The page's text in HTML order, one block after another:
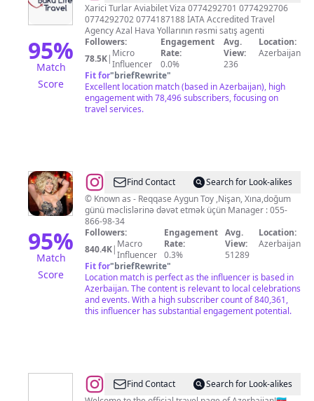
95%
Match
Score
Life
Travel
Xarici Turlar Aviabilet Viza 0774292701 0774292706
0774292702 0774187188 İATA Accredited Travel
Agency Azal Hava Yollarının rəsmi satış agenti
Followers:
78.5K| Micro
Influencer
Engagement
Rate:
0.0%
Avg.
View:
236
Location:
Azerbaijan
Fit for"briefRewrite"
Excellent location match (based in Azerbaijan), high
engagement with 78,496 subscribers, focusing on
travel services.
95%
Match
Score
@Babayeva
Aygün
Find Contact
Search for Look-alikes
©️ Known as - Reqqase Aygun Toy ,Nişan, Xına,doğum
günü məclislərinə dəvət etmək üçün Manager : 055-
866-98-34
Followers:
840.4K| Macro
Influencer
Engagement
Rate:
0.3%
Avg.
View:
51289
Location:
Azerbaijan
Fit for"briefRewrite"
Location match is perfect as the influencer is based in
Azerbaijan. The content is relevant to local celebrations
and events. With a high subscriber count of 840,361,
this influencer has substantial engagement potential.
@Experience
Find Contact
Search for Look-alikes